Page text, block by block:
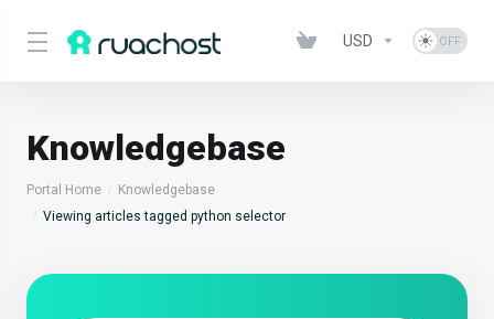
USD
Knowledgebase
Portal Home
Knowledgebase
Viewing articles tagged python selector